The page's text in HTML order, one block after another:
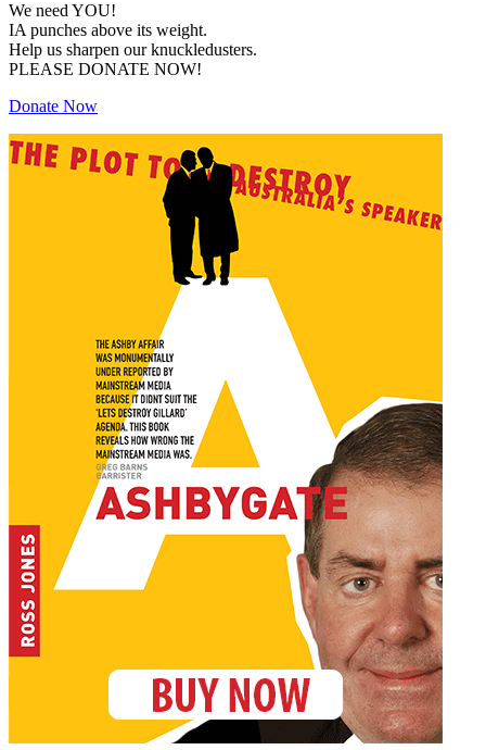
We need YOU!
IA punches above its weight.
Help us sharpen our knuckledusters.
PLEASE DONATE NOW!
Donate Now